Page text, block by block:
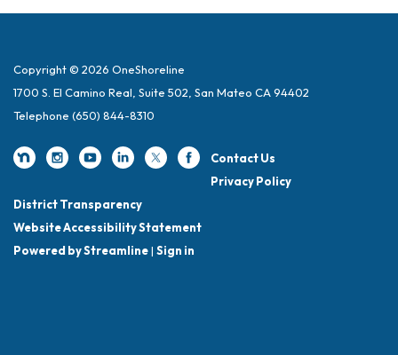
Copyright © 2026 OneShoreline
1700 S. El Camino Real, Suite 502, San Mateo CA 94402
Telephone (650) 844-8310
Contact Us
Privacy Policy
District Transparency
Website Accessibility Statement
Powered by Streamline| Sign in